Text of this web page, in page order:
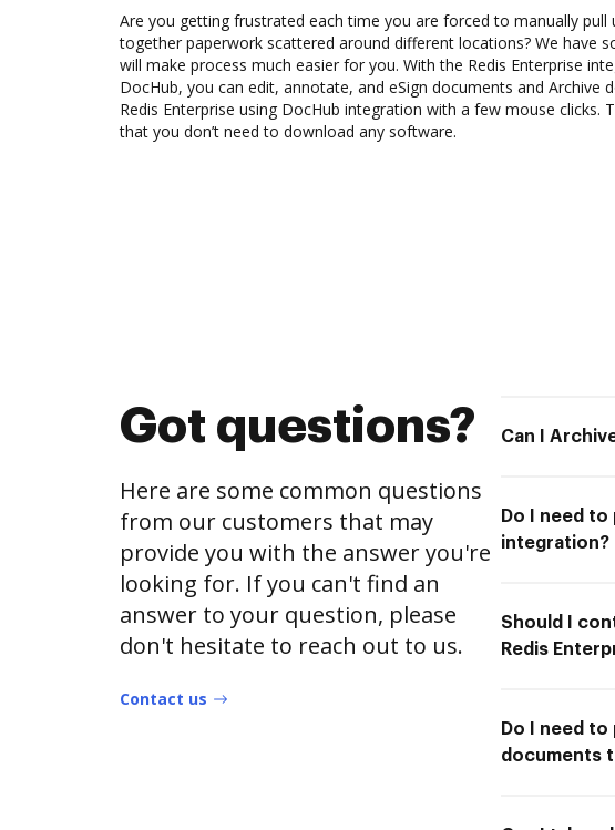
Are you getting frustrated each time you are forced to manually pull
together paperwork scattered around different locations? We have
will make process much easier for you. With the Redis Enterprise
DocHub, you can edit, annotate, and eSign documents and Archive
Redis Enterprise using DocHub integration with a few mouse clicks.
that you don’t need to download any software.
Got questions?
Here are some common questions
from our customers that may
provide you with the answer you're
looking for. If you can't find an
answer to your question, please
don't hesitate to reach out to us.
Contact us
Can I
Do I need
integration?
Should I
Redis
Do I need
documents